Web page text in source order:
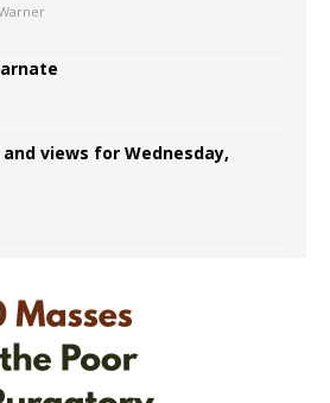
views for Wednesday,